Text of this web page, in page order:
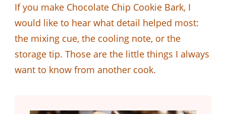
If you make Chocolate Chip Cookie Bark, I
would like to hear what detail helped most:
the mixing cue, the cooling note, or the
storage tip. Those are the little things I always
want to know from another cook.